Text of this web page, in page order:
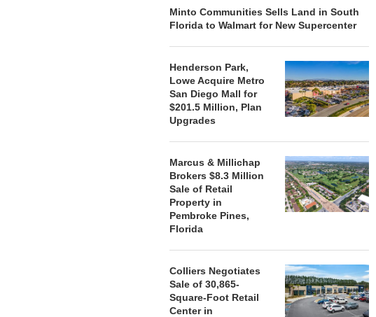
Minto Communities Sells Land in South
Florida to Walmart for New Supercenter
Henderson Park,
Lowe Acquire Metro
San Diego Mall for
$201.5 Million, Plan
Upgrades
Marcus & Millichap
Brokers $8.3 Million
Sale of Retail
Property in
Pembroke Pines,
Florida
Colliers Negotiates
Sale of 30,865-
Square-Foot Retail
Center in